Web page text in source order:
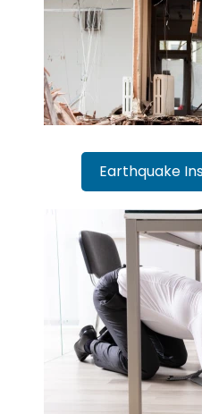
Earthquake